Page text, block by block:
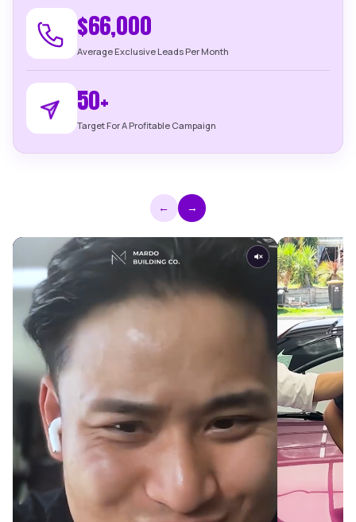
914 %
Average Return On Ad Spend
$66,000
Average Exclusive Leads Per Month
50+
Target For A Profitable Campaign
← →